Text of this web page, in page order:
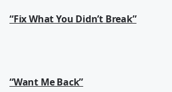
“Fix What You Didn’t Break”
“Want Me Back”